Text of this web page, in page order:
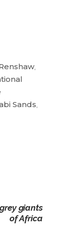
,
Sands
giants
of Africa